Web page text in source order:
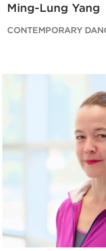
Ming-Lung Yang
CONTEMPORARY